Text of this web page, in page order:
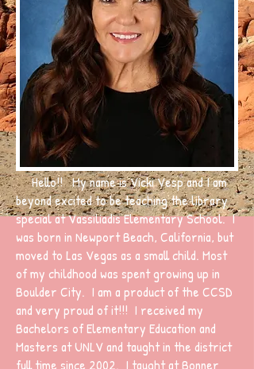
Hello!! My name is Vicki Vesp and I am
beyond excited to be teaching the library
special at Vassiliadis Elementary School. I
was born in Newport Beach, California, but
moved to Las Vegas as a small child. Most
of my childhood was spent growing up in
Boulder City. I am a product of the CCSD
and very proud of it!!! I received my
Bachelors of Elementary Education and
Masters at UNLV and taught in the district
full time since 2002. I taught at Bonner